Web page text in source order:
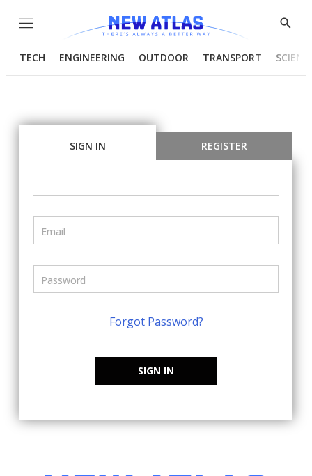
Menu
Show
TECH ENGINEERING OUTDOOR TRANSPORT
SIGN IN REGISTER
Forgot Password?
SIGN IN